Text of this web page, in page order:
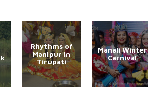
Rhythms of
Manipur in
Tirupati
Manali Winter
Carnival